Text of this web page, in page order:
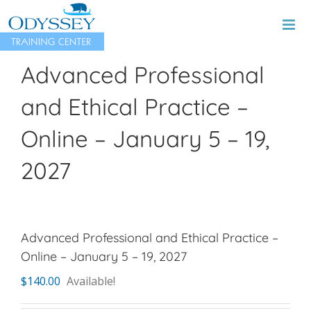
to
content
Advanced Professional
and Ethical Practice –
Online – January 5 – 19,
2027
Advanced Professional and Ethical Practice –
Online – January 5 – 19, 2027
$140.00 Available!